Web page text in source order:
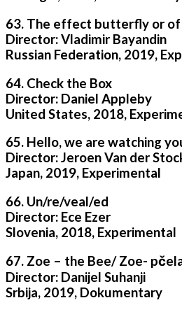
63. The effect butterfly or of
Director: Vladimir Bayandin
Russian Federation, 2019,
64. Check the Box
Director: Daniel Appleby
United States, 2018,
65. Hello, we are watching
Director: Jeroen Van der
Japan, 2019, Experimental
66. Un/re/veal/ed
Director: Ece Ezer
Slovenia, 2018, Experimental
67. Zoe – the Bee/ Zoe-
Director: Danijel Suhanji
Srbija, 2019, Dokumentary